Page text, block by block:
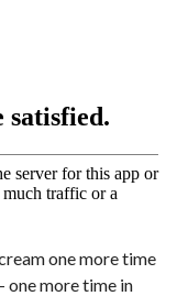
one more time
one more time in